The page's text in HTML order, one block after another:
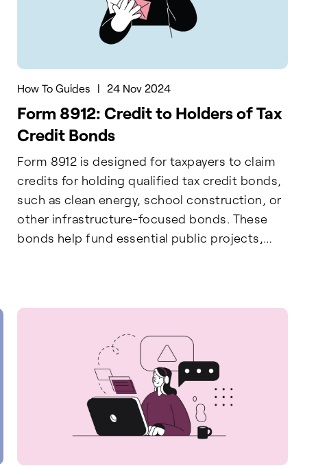
How To Guides | 24 Nov 2024
Form 8912: Credit to Holders of Tax
Credit Bonds
Form 8912 is designed for taxpayers to claim
credits for holding qualified tax credit bonds,
such as clean energy, school construction, or
other infrastructure-focused bonds. These
bonds help fund essential public projects,
can reduce their tax liability while supporting
government-backed initiatives aimed at
building a sustainable and equitable future.
This form not only provides a financial benefit
but also encourages investment in projects
that have a lasting positive impact on society.